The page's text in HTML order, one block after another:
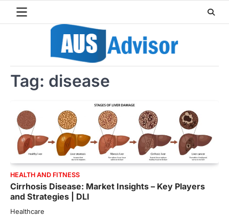
Tag: disease
HEALTH AND FITNESS
Cirrhosis Disease: Market Insights – Key Players
and Strategies | DLI
Healthcare